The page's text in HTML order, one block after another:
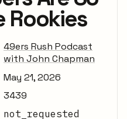
Rookies
49ers Rush Podcast
with John Chapman
May 21, 2026
3439
not_requested